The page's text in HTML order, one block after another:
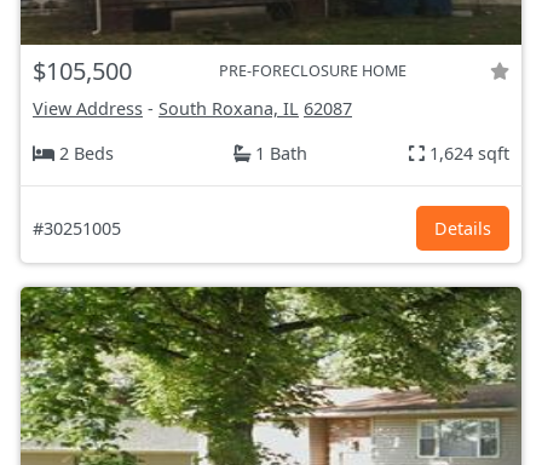
$105,500 PRE-FORECLOSURE HOME
View Address - South Roxana, IL 62087
2 Beds
1 Bath 1,624 sqft
#30251005 Details